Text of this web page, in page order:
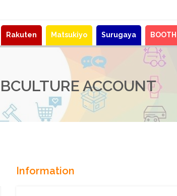
Rakuten Matsukiyo Surugaya BOOTH
ACCOUNT
Information